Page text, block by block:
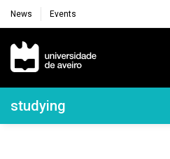
News Events
Navegação Principal
Navegação Lateral
studying